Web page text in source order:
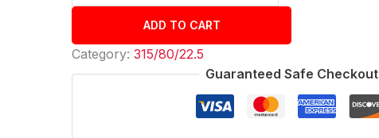
ADD TO CART
Category: 315/80/22.5
Guaranteed Safe Checkout